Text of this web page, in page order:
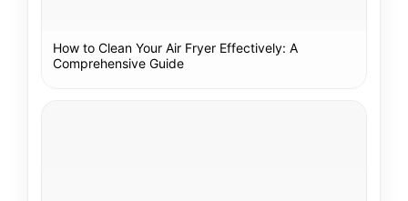
How to Clean Your Air Fryer Effectively: A
Comprehensive Guide